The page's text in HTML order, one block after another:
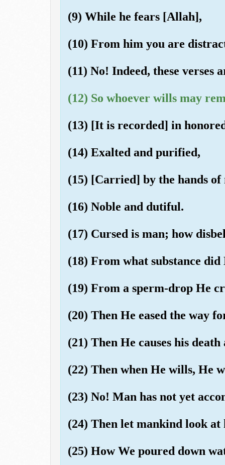
(9) While he fears [Allah],
(10) From him you are
(11) No! Indeed, these verses
(12) So whoever wills may
(13) [It is recorded] in
(14) Exalted and purified,
(15) [Carried] by the hands of
(16) Noble and dutiful.
(17) Cursed is man; how
(18) From what substance
(19) From a sperm-drop He
(20) Then He eased the way
(21) Then He causes his
(22) Then when He wills, He
(23) No! Man has not yet
(24) Then let mankind look at
(25) How We poured down